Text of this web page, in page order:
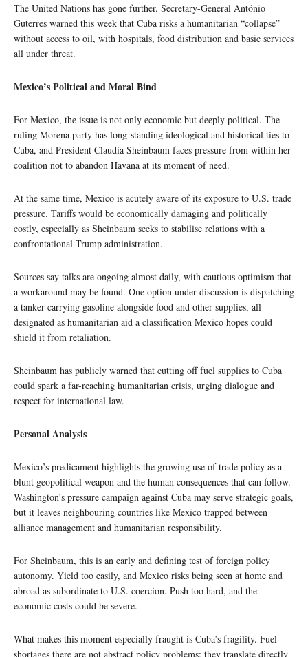
The United Nations has gone further. Secretary-General António
Guterres warned this week that Cuba risks a humanitarian “collapse”
without access to oil, with hospitals, food distribution and basic services
all under threat.
Mexico’s Political and Moral Bind
For Mexico, the issue is not only economic but deeply political. The
ruling Morena party has long-standing ideological and historical ties to
Cuba, and President Claudia Sheinbaum faces pressure from within her
coalition not to abandon Havana at its moment of need.
At the same time, Mexico is acutely aware of its exposure to U.S. trade
pressure. Tariffs would be economically damaging and politically
costly, especially as Sheinbaum seeks to stabilise relations with a
confrontational Trump administration.
Sources say talks are ongoing almost daily, with cautious optimism that
a workaround may be found. One option under discussion is dispatching
a tanker carrying gasoline alongside food and other supplies, all
designated as humanitarian aid a classification Mexico hopes could
shield it from retaliation.
Sheinbaum has publicly warned that cutting off fuel supplies to Cuba
could spark a far-reaching humanitarian crisis, urging dialogue and
respect for international law.
Personal Analysis
Mexico’s predicament highlights the growing use of trade policy as a
blunt geopolitical weapon and the human consequences that can follow.
Washington’s pressure campaign against Cuba may serve strategic goals,
but it leaves neighbouring countries like Mexico trapped between
alliance management and humanitarian responsibility.
For Sheinbaum, this is an early and defining test of foreign policy
autonomy. Yield too easily, and Mexico risks being seen at home and
abroad as subordinate to U.S. coercion. Push too hard, and the
economic costs could be severe.
What makes this moment especially fraught is Cuba’s fragility. Fuel
shortages there are not abstract policy problems; they translate directly